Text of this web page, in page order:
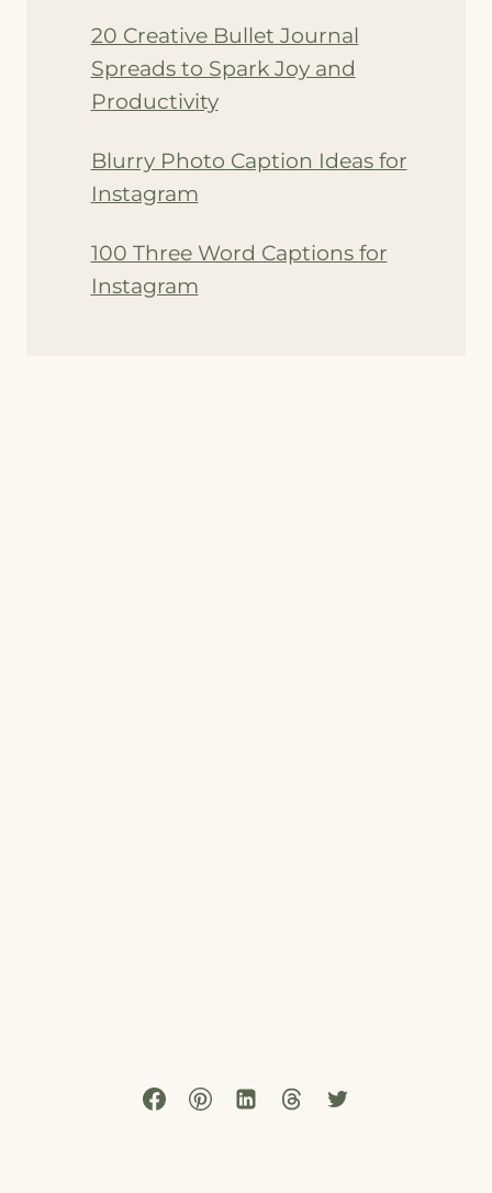
20 Creative Bullet Journal
Spreads to Spark Joy and
Productivity
Blurry Photo Caption Ideas for
Instagram
100 Three Word Captions for
Instagram